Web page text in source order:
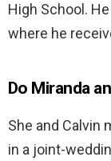
High School.
where he
Do Miranda
She and Calvin
in a joint-